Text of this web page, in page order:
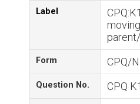
Label
Form CPQ/
Question No. CPQ